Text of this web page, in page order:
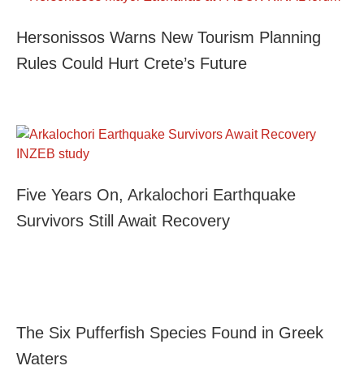
Hersonissos Warns New Tourism Planning
Rules Could Hurt Crete’s Future
Five Years On, Arkalochori Earthquake
Survivors Still Await Recovery
The Six Pufferfish Species Found in Greek
Waters